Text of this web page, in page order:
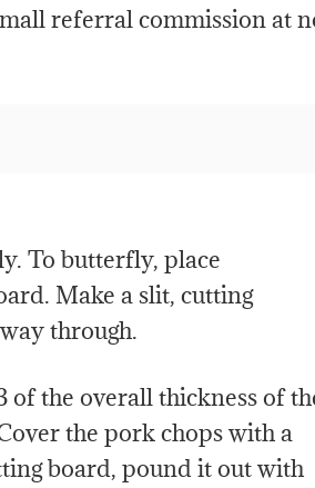
referral commission at
To butterfly, place
Make a slit, cutting
through.
of the overall thickness of
the pork chops with a
board, pound it out with